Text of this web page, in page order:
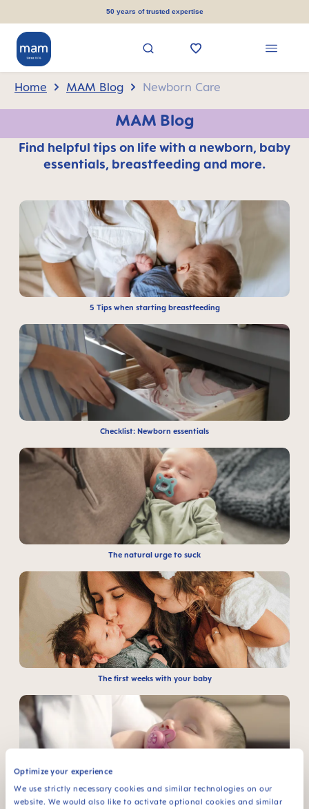
Optimize your experience
We use strictly necessary cookies and similar technologies on our
website. We would also like to activate optional cookies and similar
50 years of trusted expertise
Home MAM Blog Newborn Care
MAM Blog
Find helpful tips on life with a newborn, baby
essentials, breastfeeding and more.
5 Tips when starting breastfeeding
Checklist: Newborn essentials
The natural urge to suck
The first weeks with your baby
Non-nutritive sucking